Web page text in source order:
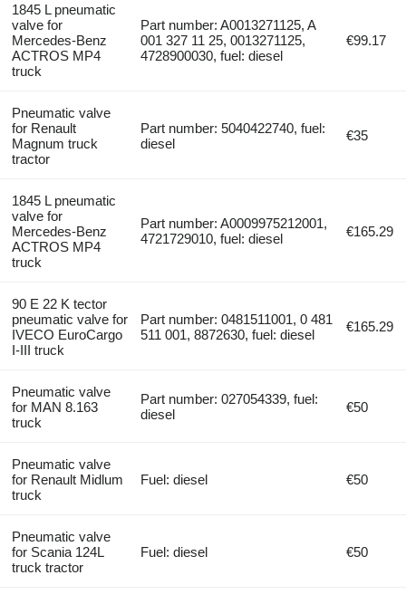
1845 L pneumatic
valve for
Mercedes-Benz
ACTROS MP4
truck
Part number: A0013271125, A
001 327 11 25, 0013271125,
4728900030, fuel: diesel
€99.17
Pneumatic valve
for Renault
Magnum truck
tractor
Part number: 5040422740, fuel:
diesel
€35
1845 L pneumatic
valve for
Mercedes-Benz
ACTROS MP4
truck
Part number: A0009975212001,
4721729010, fuel: diesel
€165.29
90 E 22 K tector
pneumatic valve for
IVECO EuroCargo
I-III truck
Part number: 0481511001, 0 481
511 001, 8872630, fuel: diesel
€165.29
Pneumatic valve
for MAN 8.163
truck
Part number: 027054339, fuel:
diesel
€50
Pneumatic valve
for Renault Midlum
truck
Fuel: diesel €50
Pneumatic valve
for Scania 124L
truck tractor
Fuel: diesel €50